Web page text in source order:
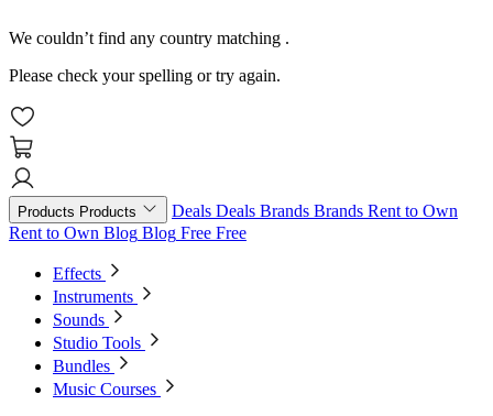
We couldn’t find any country matching .
Please check your spelling or try again.
Products Products Deals Deals Brands Brands Rent to Own
Rent to Own Blog Blog Free Free
Effects
Instruments
Sounds
Studio Tools
Bundles
Music Courses